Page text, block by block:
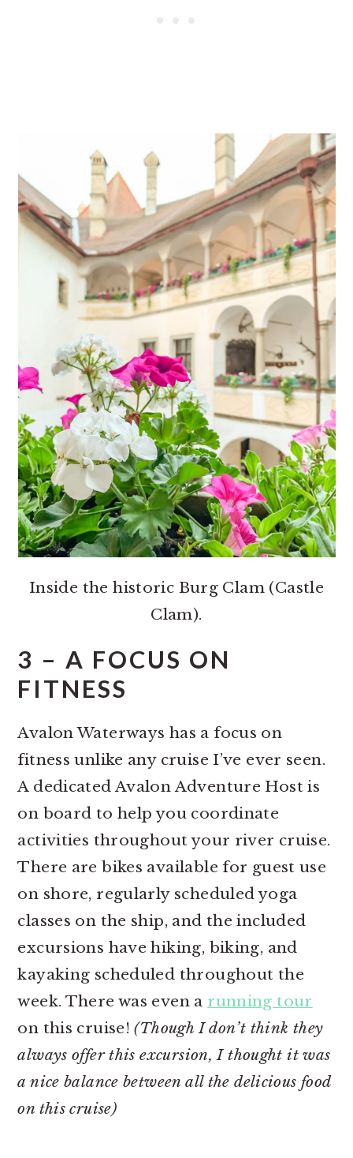
Inside the historic Burg Clam (Castle
Clam).
3 – A FOCUS ON
FITNESS
Avalon Waterways has a focus on
fitness unlike any cruise I’ve ever seen.
A dedicated Avalon Adventure Host is
on board to help you coordinate
activities throughout your river cruise.
There are bikes available for guest use
on shore, regularly scheduled yoga
classes on the ship, and the included
excursions have hiking, biking, and
kayaking scheduled throughout the
week. There was even a running tour
on this cruise!(Though I don’t think they
always offer this excursion, I thought it was
a nice balance between all the delicious food
on this cruise)